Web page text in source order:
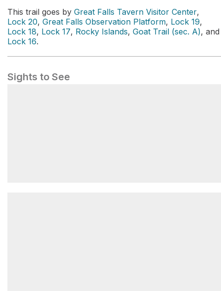
This trail goes by Great Falls Tavern Visitor Center,
Lock 20, Great Falls Observation Platform, Lock 19,
Lock 18, Lock 17, Rocky Islands, Goat Trail (sec. A), and
Lock 16.
Sights to See